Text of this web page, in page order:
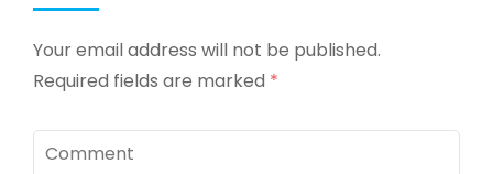
Your email address will not be published.
Required fields are marked *
Comment